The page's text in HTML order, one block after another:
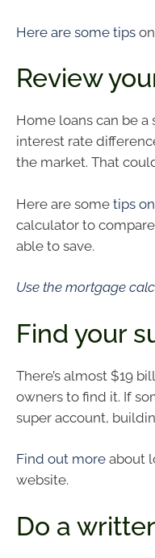
Here are some tips
Review
Home loans can be
interest rate
the market. That
Here are some tips
calculator to
able to save.
Use the mortgage
Find your
There’s almost $19
owners to find it. If
super account,
Find out more about
website.
Do a